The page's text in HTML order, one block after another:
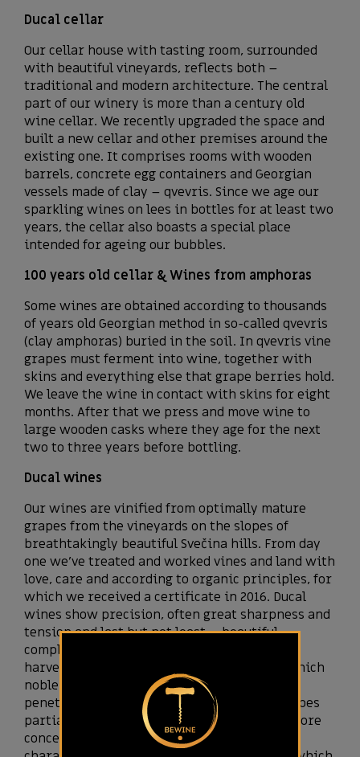
Ducal cellar
Our cellar house with tasting room, surrounded
with beautiful vineyards, reflects both –
traditional and modern architecture. The central
part of our winery is more than a century old
wine cellar. We recently upgraded the space and
built a new cellar and other premises around the
existing one. It comprises rooms with wooden
barrels, concrete egg containers and Georgian
vessels made of clay – qvevris. Since we age our
sparkling wines on lees in bottles for at least two
years, the cellar also boasts a special place
intended for ageing our bubbles.
100 years old cellar & Wines from amphoras
Some wines are obtained according to thousands
of years old Georgian method in so-called qvevris
(clay amphoras) buried in the soil. In qvevris vine
grapes must ferment into wine, together with
skins and everything else that grape berries hold.
We leave the wine in contact with skins for eight
months. After that we press and move wine to
large wooden casks where they age for the next
two to three years before bottling.
Ducal wines
Our wines are vinified from optimally mature
grapes from the vineyards on the slopes of
breathtakingly beautiful Svečina hills. From day
one we’ve treated and worked vines and land with
love, care and according to organic principles, for
which we received a certificate in 2016. Ducal
wines show precision, often great sharpness and
tension and last but not least – beautiful
complexity, resulting from the fact that we
harvest about 20 percent of the grapes on which
noble rot – botrytis has developed. Botrytis
penetrates grape skin, which makes the grapes
partially dried, thus the juice in the grape more
concentrated. In addition, botrytis brings a